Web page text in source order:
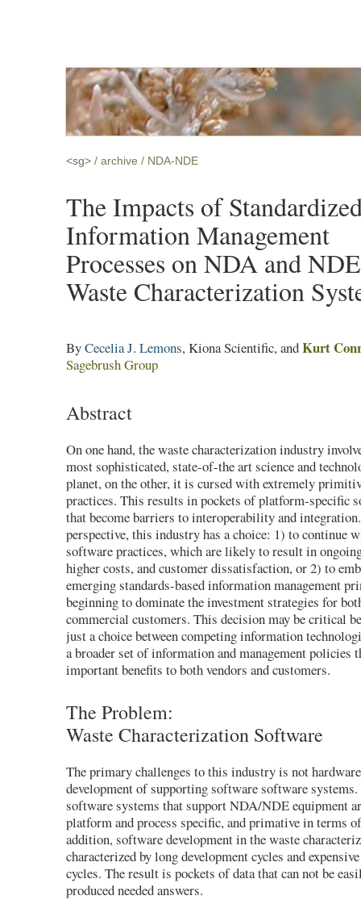
<sg> archive NDA-NDE
The Impacts of
Information Management
Processes on NDA and NDE
Waste Characterization
ByCecelia J. Lemons, Kiona Scientific, andKurt
Sagebrush Group
Abstract
On one hand, the waste characterization industry
most sophisticated, state-of-the art science and
planet, on the other, it is cursed with extremely
practices. This results in pockets of platform-specific
that become barriers to interoperability and
perspective, this industry has a choice: 1) to continue
software practices, which are likely to result in
higher costs, and customer dissatisfaction, or 2) to
emerging standards-based information management
beginning to dominate the investment strategies for
commercial customers. This decision may be critical
just a choice between competing information
a broader set of information and management policies
important benefits to both vendors and customers.
The Problem:
Waste Characterization Software
The primary challenges to this industry is not
development of supporting software software systems.
software systems that support NDA/NDE equipment
platform and process specific, and primative in terms
addition, software development in the waste
characterized by long development cycles and
cycles. The result is pockets of data that can not be
produced needed answers.